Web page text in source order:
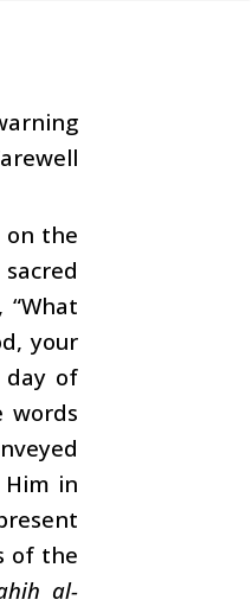
on the
“What
your
day of
words
Him in
of the
al-